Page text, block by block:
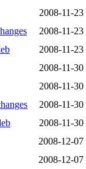
2008-11-23
2008-11-23
2008-11-23
2008-11-30
2008-11-30
2008-11-30
2008-11-30
2008-12-07
2008-12-07